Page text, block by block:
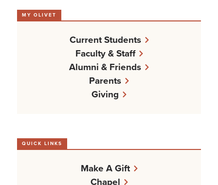
MY OLIVET
Current Students
Faculty & Staff
Alumni & Friends
Parents
Giving
QUICK LINKS
Make A Gift
Chapel